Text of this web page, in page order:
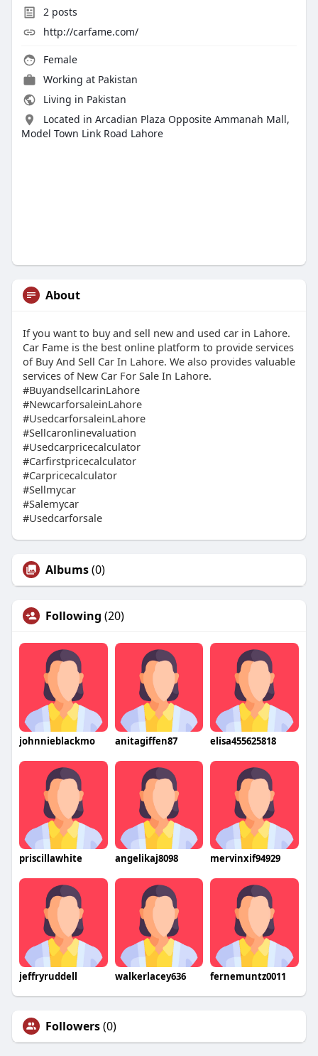
2 posts
http://carfame.com/
Female
Working at Pakistan
Living in Pakistan
Located in Arcadian Plaza Opposite Ammanah Mall,
Model Town Link Road Lahore
About
If you want to buy and sell new and used car in Lahore.
Car Fame is the best online platform to provide services
of Buy And Sell Car In Lahore. We also provides valuable
services of New Car For Sale In Lahore.
#BuyandsellcarinLahore
#NewcarforsaleinLahore
#UsedcarforsaleinLahore
#Sellcaronlinevaluation
#Usedcarpricecalculator
#Carfirstpricecalculator
#Carpricecalculator
#Sellmycar
#Salemycar
#Usedcarforsale
Albums(0)
Following (20)
johnnieblackmo anitagiffen87 elisa455625818
priscillawhite angelikaj8098 mervinxif94929
jeffryruddell walkerlacey636 fernemuntz0011
Followers(0)